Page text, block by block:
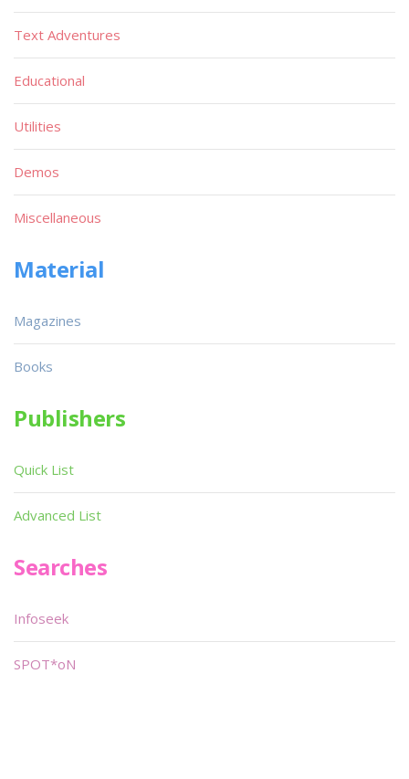
Text Adventures
Educational
Utilities
Demos
Miscellaneous
Material
Magazines
Books
Publishers
Quick List
Advanced List
Searches
Infoseek
SPOT*oN